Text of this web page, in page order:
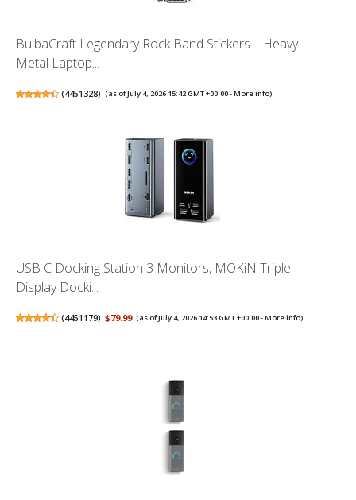
BulbaCraft Legendary Rock Band Stickers – Heavy
Metal Laptop...
(4451328) (as of July 4, 2026 15:42 GMT +00:00 -More info)
USB C Docking Station 3 Monitors, MOKiN Triple
Display Docki...
(4451179) $79.99 (as of July 4, 2026 14:53 GMT +00:00 -More info)